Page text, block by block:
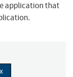
application that